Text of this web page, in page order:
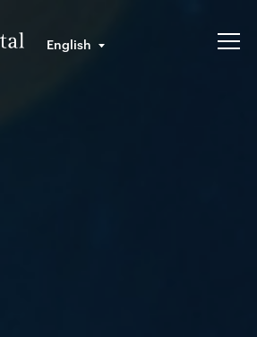
English